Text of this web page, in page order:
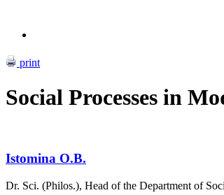
print
Social Processes in
Istomina O.B.
Dr. Sci. (Philos.), Head of the Department of